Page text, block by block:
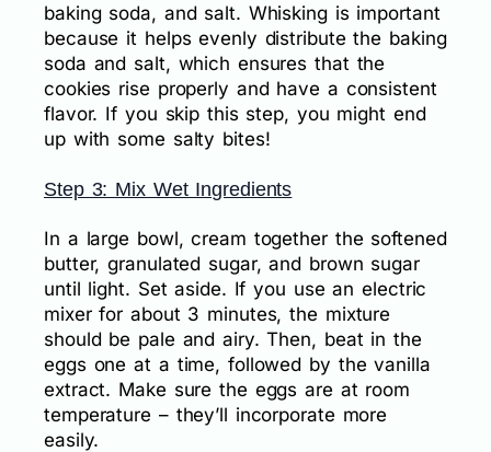
baking soda, and salt. Whisking is important
because it helps evenly distribute the baking
soda and salt, which ensures that the
cookies rise properly and have a consistent
flavor. If you skip this step, you might end
up with some salty bites!
Step 3: Mix Wet Ingredients
In a large bowl, cream together the softened
butter, granulated sugar, and brown sugar
until light. Set aside. If you use an electric
mixer for about 3 minutes, the mixture
should be pale and airy. Then, beat in the
eggs one at a time, followed by the vanilla
extract. Make sure the eggs are at room
temperature – they’ll incorporate more
easily.